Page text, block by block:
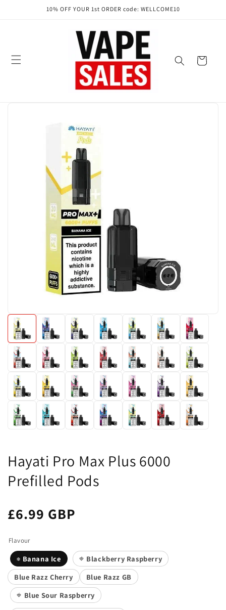
10% OFF YOUR 1st ORDER code: WELLCOME10
Cart
Hayati Pro Max Plus 6000
Prefilled Pods
£6.99 GBP
Flavour
❄️ Banana Ice 🍓 Blackberry Raspberry
Blue Razz Cherry
Blue Razz GB
🍓 Blue Sour Raspberry